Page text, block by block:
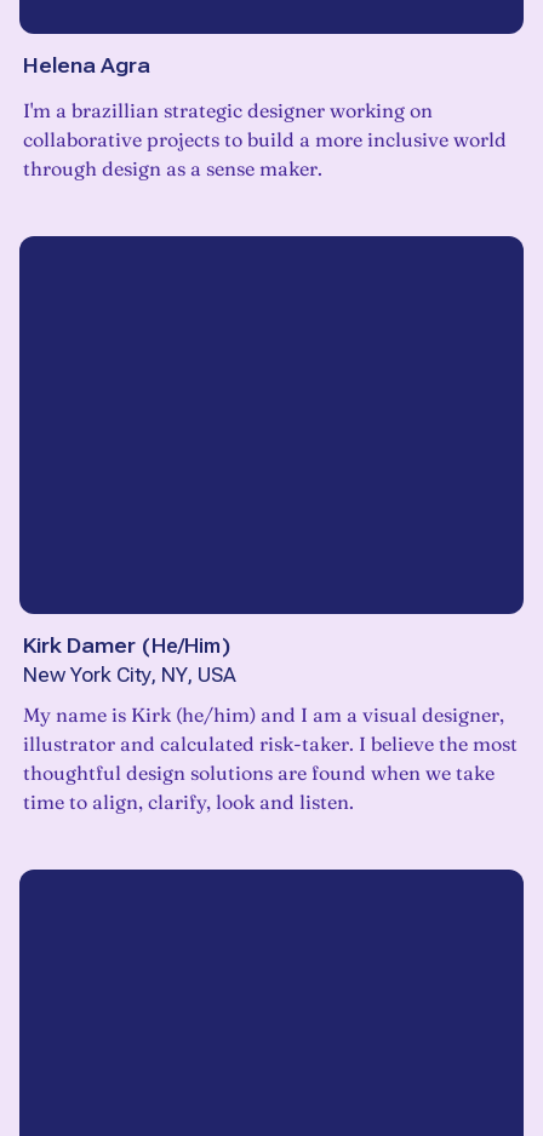
Helena Agra
I'm a brazillian strategic designer working on
collaborative projects to build a more inclusive world
through design as a sense maker.
Kirk Damer (He/Him)
New York City, NY, USA
My name is Kirk (he/him) and I am a visual designer,
illustrator and calculated risk-taker. I believe the most
thoughtful design solutions are found when we take
time to align, clarify, look and listen.